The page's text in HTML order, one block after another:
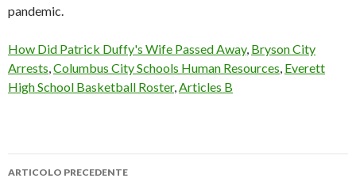
pandemic.
How Did Patrick Duffy's Wife Passed Away, Bryson City
Arrests,Columbus City Schools Human Resources, Everett
High School Basketball Roster,Articles B
ARTICOLO PRECEDENTE